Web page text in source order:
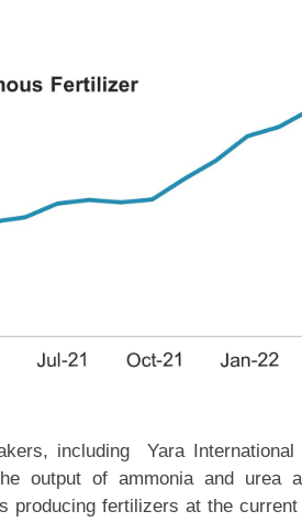
including Yara International
output of ammonia and urea
producing fertilizers at the current